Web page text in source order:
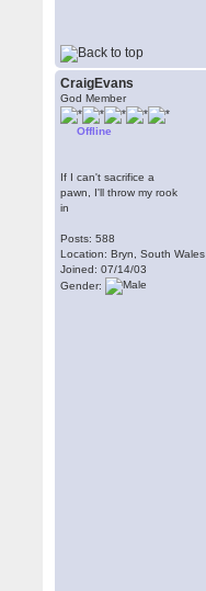
CraigEvans
God Member
Offline
If I can't sacrifice a
pawn, I'll throw my rook
in
Posts: 588
Location: Bryn, South Wales
Joined: 07/14/03
Gender: